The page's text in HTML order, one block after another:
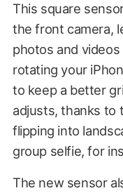
This square
the front camera,
photos and
rotating your
to keep a better
adjusts, thanks to
flipping into
group selfie, for
The new sensor